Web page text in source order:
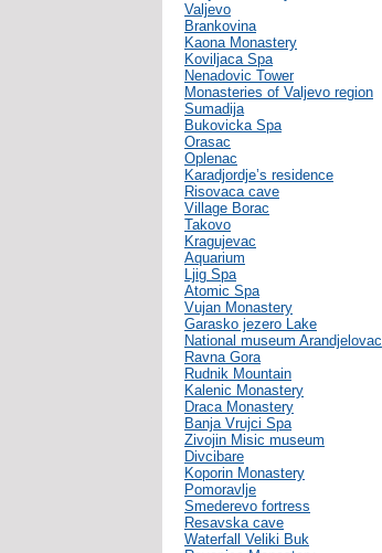
Valjevo
Brankovina
Kaona Monastery
Koviljaca Spa
Nenadovic Tower
Monasteries of Valjevo region
Sumadija
Bukovicka Spa
Orasac
Oplenac
Karadjordje’s residence
Risovaca cave
Village Borac
Takovo
Kragujevac
Aquarium
Ljig Spa
Atomic Spa
Vujan Monastery
Garasko jezero Lake
National museum Arandjelovac
Ravna Gora
Rudnik Mountain
Kalenic Monastery
Draca Monastery
Banja Vrujci Spa
Zivojin Misic museum
Divcibare
Koporin Monastery
Pomoravlje
Smederevo fortress
Resavska cave
Waterfall Veliki Buk